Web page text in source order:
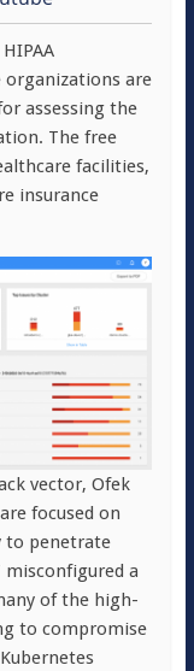
organizations are
assessing the
The free
facilities,
insurance
vector, Ofek
focused on
to penetrate
misconfigured a
of the high-
to compromise